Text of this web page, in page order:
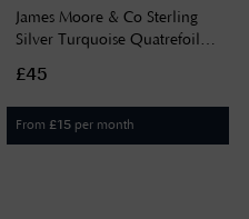
James Moore & Co Sterling
Silver Turquoise Quatrefoil
£45
From £15 per month